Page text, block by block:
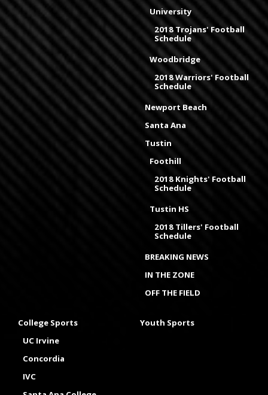
University
2018 Trojans' Football
Schedule
Woodbridge
2018 Warriors' Football
Schedule
Newport Beach
Santa Ana
Tustin
Foothill
2018 Knights' Football
Schedule
Tustin HS
2018 Tillers' Football
Schedule
BREAKING NEWS
IN THE ZONE
OFF THE FIELD
College Sports
UC Irvine
Concordia
IVC
Youth Sports